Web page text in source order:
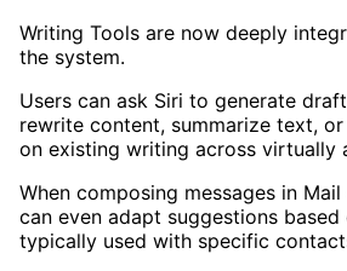
Writing Tools are now deeply
the system.
Users can ask Siri to generate
rewrite content, summarize text,
on existing writing across virtually
When composing messages in
can even adapt suggestions
typically used with specific